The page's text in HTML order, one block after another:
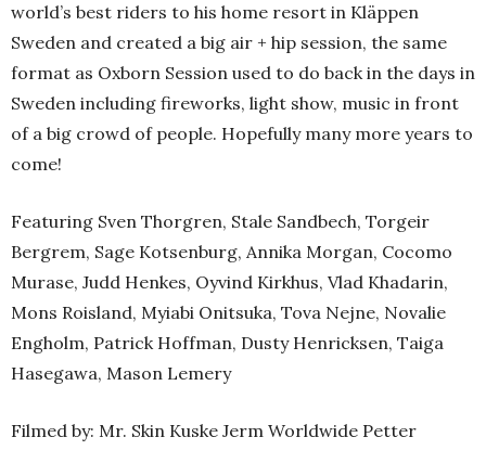
world’s best riders to his home resort in Kläppen
Sweden and created a big air + hip session, the same
format as Oxborn Session used to do back in the days in
Sweden including fireworks, light show, music in front
of a big crowd of people. Hopefully many more years to
come!
Featuring Sven Thorgren, Stale Sandbech, Torgeir
Bergrem, Sage Kotsenburg, Annika Morgan, Cocomo
Murase, Judd Henkes, Oyvind Kirkhus, Vlad Khadarin,
Mons Roisland, Myiabi Onitsuka, Tova Nejne, Novalie
Engholm, Patrick Hoffman, Dusty Henricksen, Taiga
Hasegawa, Mason Lemery
Filmed by: Mr. Skin Kuske Jerm Worldwide Petter